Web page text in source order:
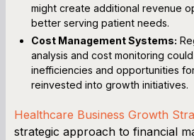
might create additional revenue
better serving patient needs.
Cost Management Systems:
analysis and cost monitoring
inefficiencies and opportunities
reinvested into growth initiatives.
Healthcare Business Growth
strategic approach to financial